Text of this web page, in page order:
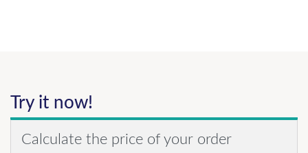
Try it now!
Calculate the price of your order